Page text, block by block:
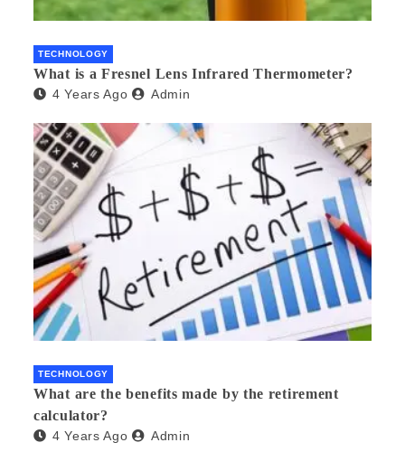
TECHNOLOGY
What is a Fresnel Lens Infrared Thermometer?
4 Years Ago Admin
TECHNOLOGY
What are the benefits made by the retirement
calculator?
4 Years Ago Admin